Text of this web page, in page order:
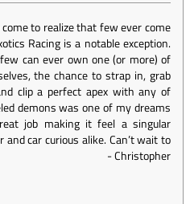
to realize that few ever come
Racing is a notable exception.
can ever own one (or more) of
the chance to strap in, grab
clip a perfect apex with any of
demons was one of my dreams
job making it feel a singular
car curious alike. Can’t wait to
-Christopher